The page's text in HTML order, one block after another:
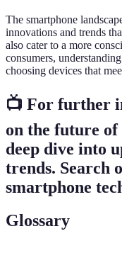
The smartphone
innovations and trends
also cater to a more
consumers,
choosing devices that
📺 For further
on the future of
deep dive into
trends. Search
smartphone
Glossary